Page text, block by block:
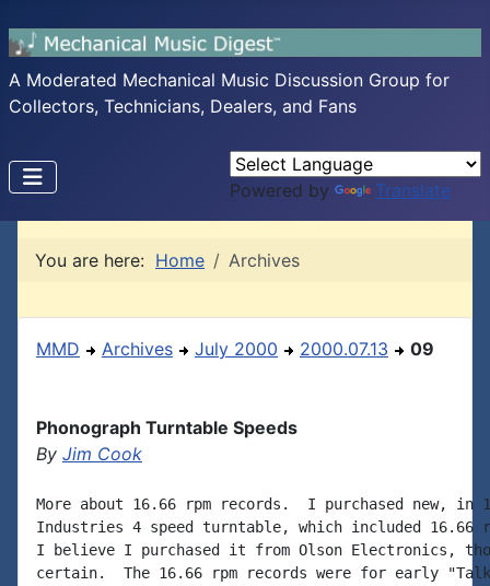
A Moderated Mechanical Music Discussion Group for
Collectors, Technicians, Dealers, and Fans
Powered by Translate
You are here: Home Archives
MMD Archives July 2000 2000.07.13 09
Phonograph Turntable Speeds
By Jim Cook
More about 16.66 rpm records.  I purchased new, in
Industries 4 speed turntable, which included 16.66
I believe I purchased it from Olson Electronics,
certain.  The 16.66 rpm records were for early